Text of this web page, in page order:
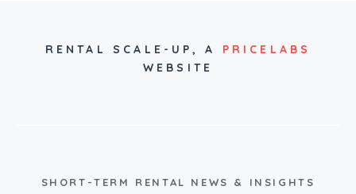
RENTAL SCALE-UP, A PRICELABS
WEBSITE
SHORT-TERM RENTAL NEWS & INSIGHTS